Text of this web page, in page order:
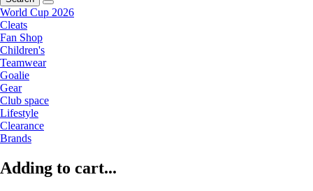
World Cup 2026
Cleats
Fan Shop
Children's
Teamwear
Goalie
Gear
Club space
Lifestyle
Clearance
Brands
Adding to cart...